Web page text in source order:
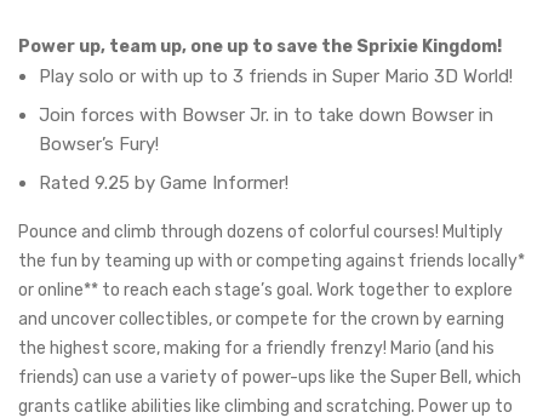
Power up, team up, one up to save the Sprixie Kingdom!
Play solo or with up to 3 friends in Super Mario 3D World!
Join forces with Bowser Jr. in to take down Bowser in
Bowser’s Fury!
Rated 9.25 by Game Informer!
Pounce and climb through dozens of colorful courses! Multiply
the fun by teaming up with or competing against friends locally*
or online** to reach each stage’s goal. Work together to explore
and uncover collectibles, or compete for the crown by earning
the highest score, making for a friendly frenzy! Mario (and his
friends) can use a variety of power-ups like the Super Bell, which
grants catlike abilities like climbing and scratching. Power up to